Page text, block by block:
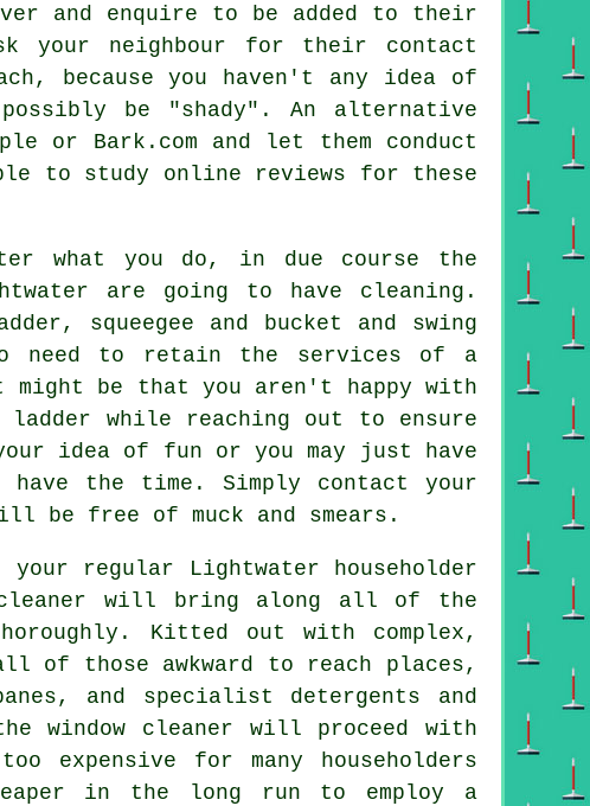
and enquire to be added to their
your neighbour for their contact
because you haven't any idea of
be "shady". An alternative
or Bark.com and let them conduct
to study online reviews for these
what you do, in due course the
are going to have cleaning.
squeegee and bucket and swing
need to retain the services of a
be that you aren't happy with
while reaching out to ensure
idea of fun or you may just have
the time. Simply contact your
be free of muck and smears.
regular Lightwater householder
cleaner will bring along all of the
Kitted out with complex,
of those awkward to reach places,
and specialist detergents and
window cleaner will proceed with
expensive for many householders
in the long run to employ a